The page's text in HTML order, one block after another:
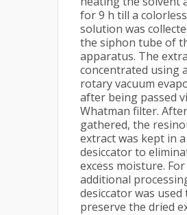
for 9 h till a colorless
solution was
the siphon tube of
apparatus. The
concentrated using a
rotary vacuum
after being passed
Whatman filter.
gathered, the
extract was kept in a
desiccator to
excess moisture. For
additional
desiccator was used
preserve the dried